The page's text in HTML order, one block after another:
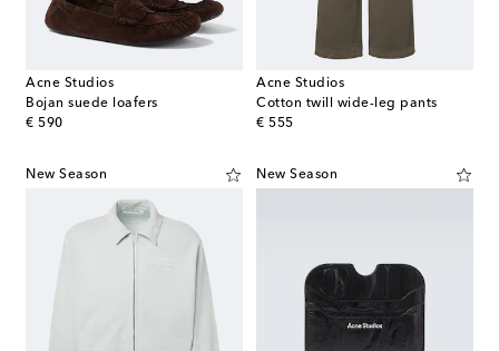
Acne Studios
Bojan suede loafers
€ 590
original price
Acne Studios
Cotton twill wide-leg pants
€ 555
original price
New Season New Season